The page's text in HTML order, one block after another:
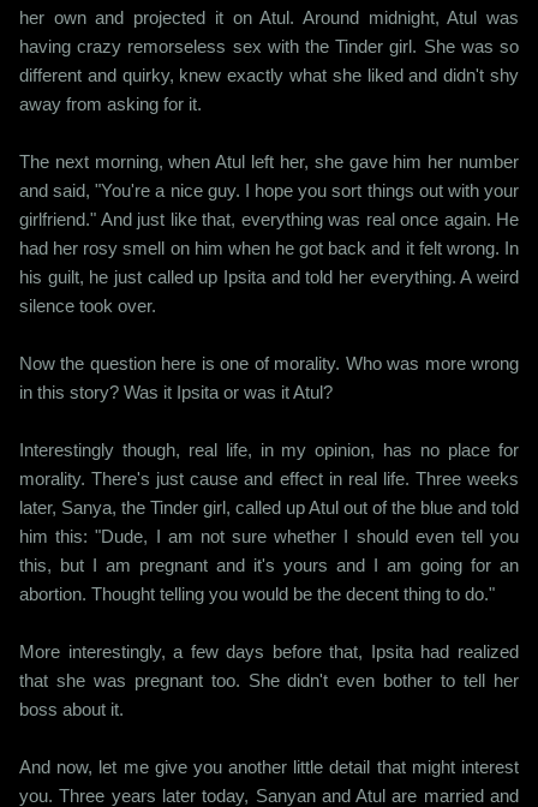
her own and projected it on Atul. Around midnight, Atul was
having crazy remorseless sex with the Tinder girl. She was so
different and quirky, knew exactly what she liked and didn't shy
away from asking for it.
The next morning, when Atul left her, she gave him her number
and said, "You're a nice guy. I hope you sort things out with your
girlfriend." And just like that, everything was real once again. He
had her rosy smell on him when he got back and it felt wrong. In
his guilt, he just called up Ipsita and told her everything. A weird
silence took over.
Now the question here is one of morality. Who was more wrong
in this story? Was it Ipsita or was it Atul?
Interestingly though, real life, in my opinion, has no place for
morality. There's just cause and effect in real life. Three weeks
later, Sanya, the Tinder girl, called up Atul out of the blue and told
him this: "Dude, I am not sure whether I should even tell you
this, but I am pregnant and it's yours and I am going for an
abortion. Thought telling you would be the decent thing to do."
More interestingly, a few days before that, Ipsita had realized
that she was pregnant too. She didn't even bother to tell her
boss about it.
And now, let me give you another little detail that might interest
you. Three years later today, Sanyan and Atul are married and